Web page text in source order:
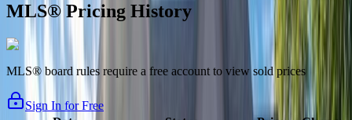
MLS® Pricing History
MLS® board rules require a free account to view sold prices
Sign In for Free